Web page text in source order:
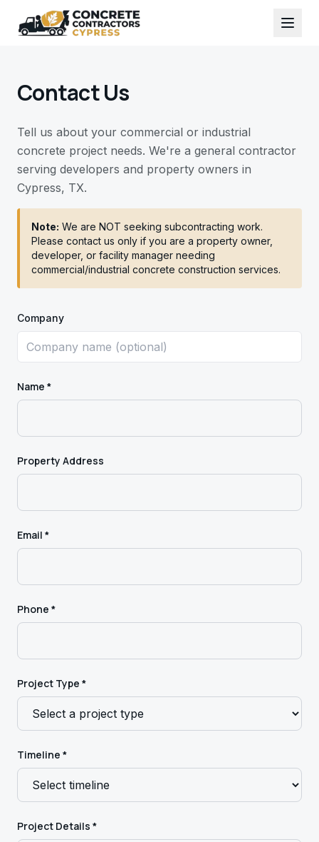
Contact Us
Tell us about your commercial or industrial
concrete project needs. We're a general contractor
serving developers and property owners in
Cypress, TX.
Note: We are NOT seeking subcontracting work.
Please contact us only if you are a property owner,
developer, or facility manager needing
commercial/industrial concrete construction services.
Company
Name *
Property Address
Email *
Phone *
Project Type *
Timeline *
Project Details *